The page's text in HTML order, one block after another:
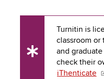
LIBRARY
SYLLABUS
TOP
ADDITIONAL
UX
Turnitin is
classroom or
and
check their
iThenticate